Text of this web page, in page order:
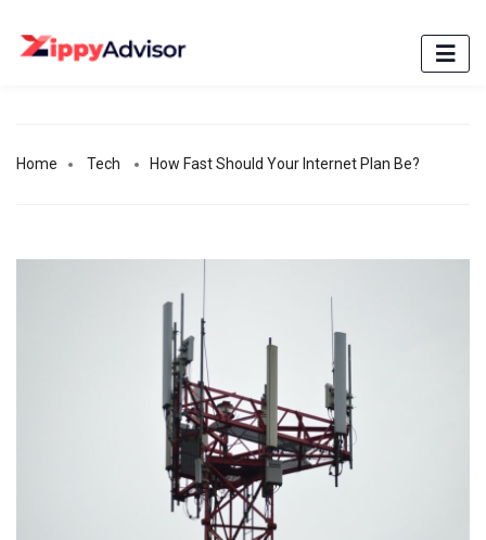
Home Tech How Fast Should Your Internet Plan Be?